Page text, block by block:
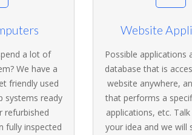
a lot of
We have a
friendly used
systems ready
refurbished
fully inspected
Website
Possible applications
database that is
website anywhere,
that performs a
applications, etc.
your idea and we will